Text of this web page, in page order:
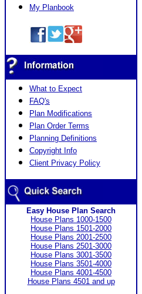
My Planbook
What to Expect
FAQ's
Plan Modifications
Plan Order Terms
Planning Definitions
Copyright Info
Client Privacy Policy
Easy House Plan Search
House Plans 1000-1500
House Plans 1501-2000
House Plans 2001-2500
House Plans 2501-3000
House Plans 3001-3500
House Plans 3501-4000
House Plans 4001-4500
House Plans 4501 and up